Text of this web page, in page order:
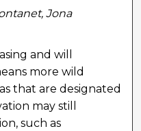
Jona
and will
more wild
that are designated
may still
such as